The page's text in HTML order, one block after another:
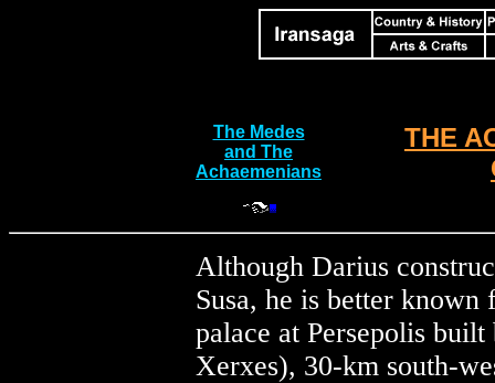
The Medes
and The
Achaemenians
THE
Although Darius
Susa, he is better
palace at Persepolis
Xerxes), 30-km south-